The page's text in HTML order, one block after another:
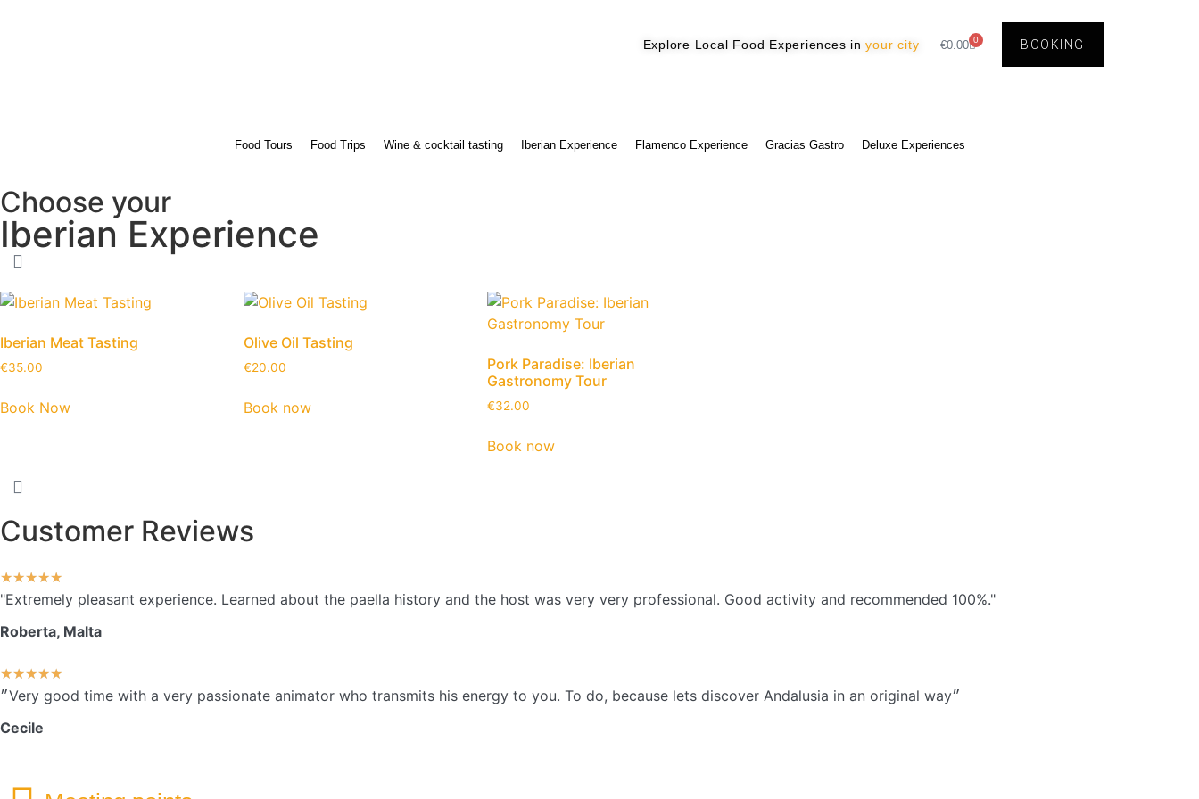
Explore Local Food Experiences inyour city €0.00 0 BOOKING
Food Tours Food Trips Wine & cocktail tasting Iberian Experience Flamenco Experience Gracias Gastro Deluxe Experiences
Choose your
Iberian Experience
Iberian Meat Tasting
€35.00
Book Now
Olive Oil Tasting
€20.00
Book now
Pork Paradise: Iberian
Gastronomy Tour
€32.00
Book now
Customer Reviews
★★★★★
"Extremely pleasant experience. Learned about the paella history and the host was very very professional. Good activity and recommended 100%."
Roberta, Malta
★★★★★
״Very good time with a very passionate animator who transmits his energy to you. To do, because lets discover Andalusia in an original way״
Cecile